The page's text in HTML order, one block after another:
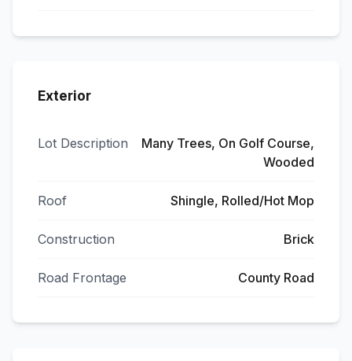
Exterior
Lot Description
Many Trees, On Golf Course,
Wooded
Roof Shingle, Rolled/Hot Mop
Construction Brick
Road Frontage County Road